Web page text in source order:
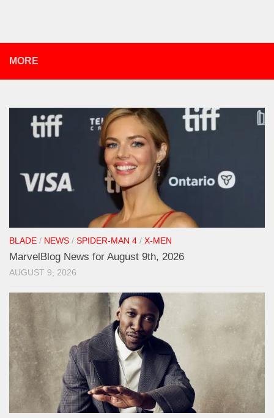
MORE
BLADE / NEWS / SPIDER-MAN 4 / X-MEN
MarvelBlog News for August 9th, 2026
AUGUST 9, 2026